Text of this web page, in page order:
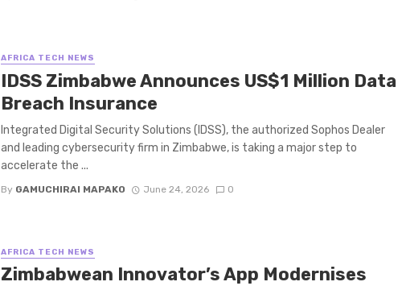
AFRICA TECH NEWS
IDSS Zimbabwe Announces US$1 Million Data
Breach Insurance
Integrated Digital Security Solutions (IDSS), the authorized Sophos Dealer
and leading cybersecurity firm in Zimbabwe, is taking a major step to
accelerate the ...
By GAMUCHIRAI MAPAKO June 24, 2026 0
AFRICA TECH NEWS
Zimbabwean Innovator’s App Modernises